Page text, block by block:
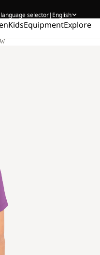
selector| English
KidsEquipmentExplore